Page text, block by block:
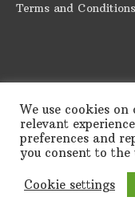
Terms and Conditions
Copyright © 2026
We use cookies
relevant
preferences and
you consent to the
Cookie settings